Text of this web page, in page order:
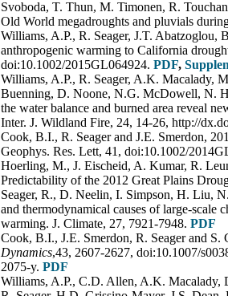
Svoboda, T. Thun, M. Timonen, R.
Old World megadroughts and pluvials
Williams, A.P., R. Seager, J.T.
anthropogenic warming to California
doi:10.1002/2015GL064924. PDF,
Williams, A.P., R. Seager, A.K. Macalady,
Buenning, D. Noone, N.G. McDowell, N.
the water balance and burned area reveal
Inter. J. Wildland Fire, 24, 14-26, http://
Cook, B.I., R. Seager and J.E. Smerdon,
Geophys. Res. Lett, 41, doi:10.1002/
Hoerling, M., J. Eischeid, A. Kumar, R.
Predictability of the 2012 Great Plains
Seager, R., D. Neelin, I. Simpson, H. Liu,
and thermodynamical causes of large-scale
warming. J. Climate, 27, 7921-7948. PDF
Cook, B.I., J.E. Smerdon, R. Seager and
Dynamics,43, 2607-2627, doi:10.1007/
2075-y. PDF
Williams, A.P., C.D. Allen, A.K. Macalady,